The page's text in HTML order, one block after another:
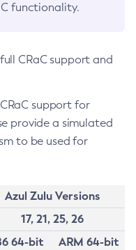
functionality.
CRaC support and
support for
provide a simulated
to be used for
Azul Zulu Versions
17, 21, 25, 26
64-bit
ARM 64-bit